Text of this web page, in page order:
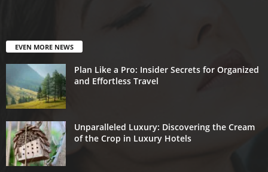
EVEN MORE NEWS
Plan Like a Pro: Insider Secrets for Organized
and Effortless Travel
Unparalleled Luxury: Discovering the Cream
of the Crop in Luxury Hotels